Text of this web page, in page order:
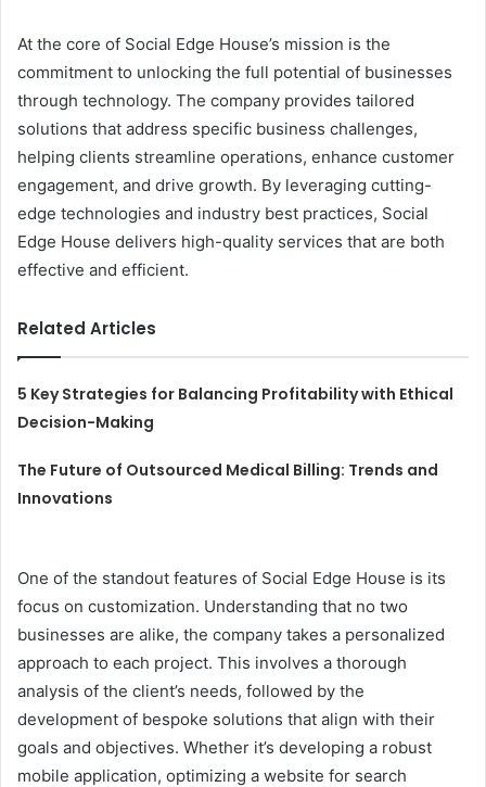
At the core of Social Edge House’s mission is the
commitment to unlocking the full potential of businesses
through technology. The company provides tailored
solutions that address specific business challenges,
helping clients streamline operations, enhance customer
engagement, and drive growth. By leveraging cutting-
edge technologies and industry best practices, Social
Edge House delivers high-quality services that are both
effective and efficient.
Related Articles
5 Key Strategies for Balancing Profitability with Ethical
Decision-Making
The Future of Outsourced Medical Billing: Trends and
Innovations
One of the standout features of Social Edge House is its
focus on customization. Understanding that no two
businesses are alike, the company takes a personalized
approach to each project. This involves a thorough
analysis of the client’s needs, followed by the
development of bespoke solutions that align with their
goals and objectives. Whether it’s developing a robust
mobile application, optimizing a website for search